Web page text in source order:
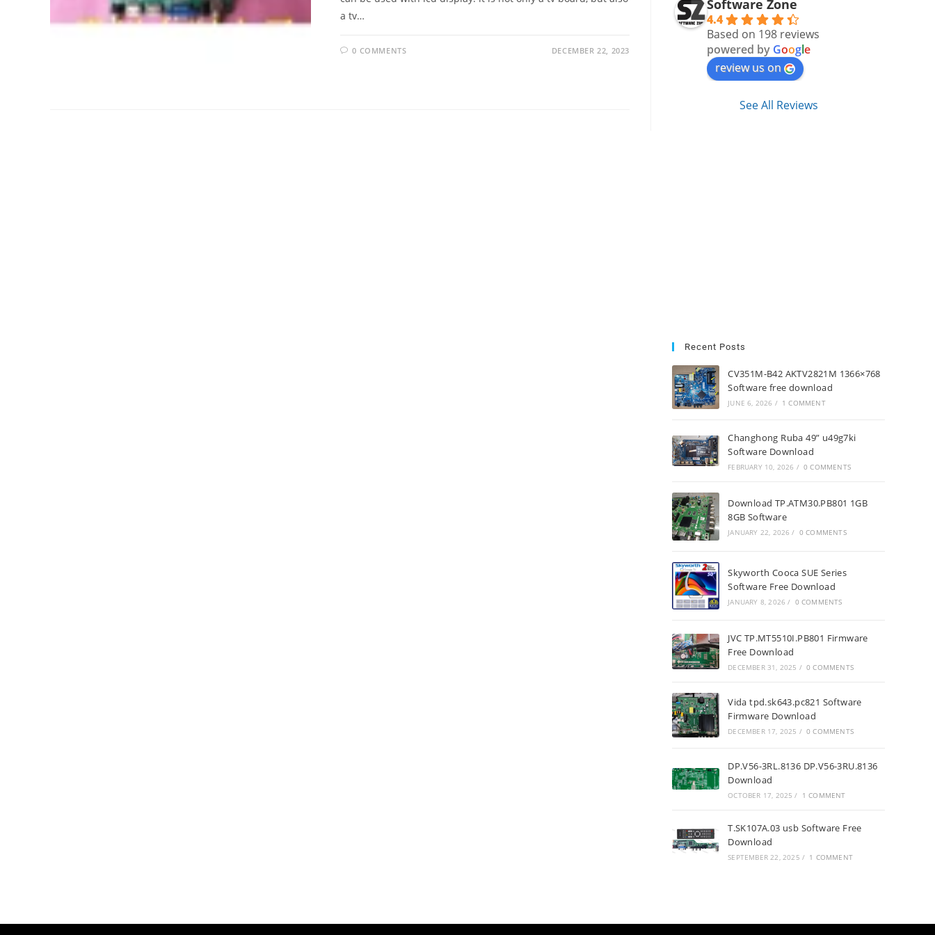
a tv…
0 COMMENTS DECEMBER 22, 2023
Software Zone
4.4
Based on 198 reviews
powered by Google
review us on
See All Reviews
Recent Posts
CV351M-B42 AKTV2821M 1366×768
Software free download
JUNE 6, 2026 / 1 COMMENT
Changhong Ruba 49” u49g7ki
Software Download
FEBRUARY 10, 2026 / 0 COMMENTS
Download TP.ATM30.PB801 1GB
8GB Software
JANUARY 22, 2026 / 0 COMMENTS
Skyworth Cooca SUE Series
Software Free Download
JANUARY 8, 2026 / 0 COMMENTS
JVC TP.MT5510I.PB801 Firmware
Free Download
DECEMBER 31, 2025 / 0 COMMENTS
Vida tpd.sk643.pc821 Software
Firmware Download
DECEMBER 17, 2025 / 0 COMMENTS
DP.V56-3RL.8136 DP.V56-3RU.8136
Download
OCTOBER 17, 2025 / 1 COMMENT
T.SK107A.03 usb Software Free
Download
SEPTEMBER 22, 2025 / 1 COMMENT